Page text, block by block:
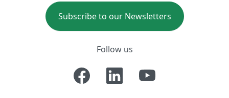
Subscribe to our Newsletters
Follow us